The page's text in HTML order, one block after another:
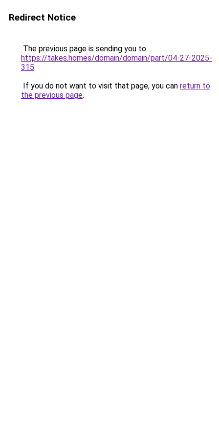
Redirect Notice
The previous page is sending you to
https://takes.homes/domain/domain/part/04-27-2025-
315.
If you do not want to visit that page, you can return to
the previous page.